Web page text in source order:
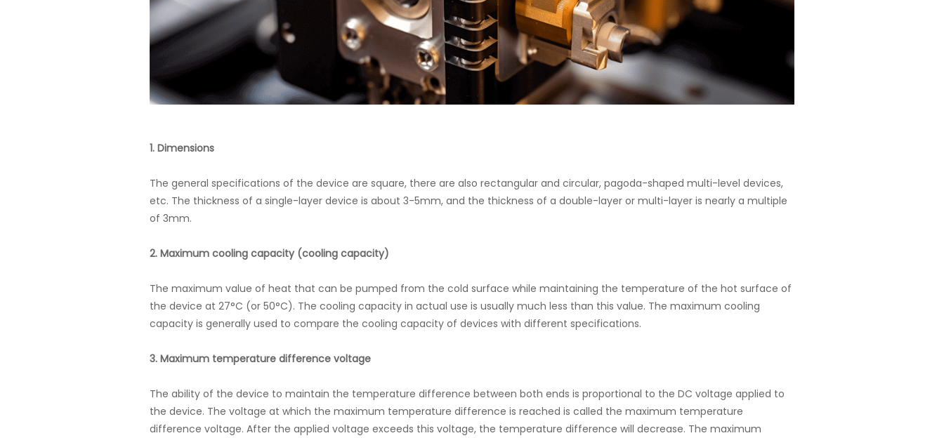
1. Dimensions
The general specifications of the device are square, there are also rectangular and circular, pagoda-shaped multi-level devices,
etc. The thickness of a single-layer device is about 3-5mm, and the thickness of a double-layer or multi-layer is nearly a multiple
of 3mm.
2. Maximum cooling capacity (cooling capacity)
The maximum value of heat that can be pumped from the cold surface while maintaining the temperature of the hot surface of
the device at 27°C (or 50°C). The cooling capacity in actual use is usually much less than this value. The maximum cooling
capacity is generally used to compare the cooling capacity of devices with different specifications.
3. Maximum temperature difference voltage
The ability of the device to maintain the temperature difference between both ends is proportional to the DC voltage applied to
the device. The voltage at which the maximum temperature difference is reached is called the maximum temperature
difference voltage. After the applied voltage exceeds this voltage, the temperature difference will decrease. The maximum